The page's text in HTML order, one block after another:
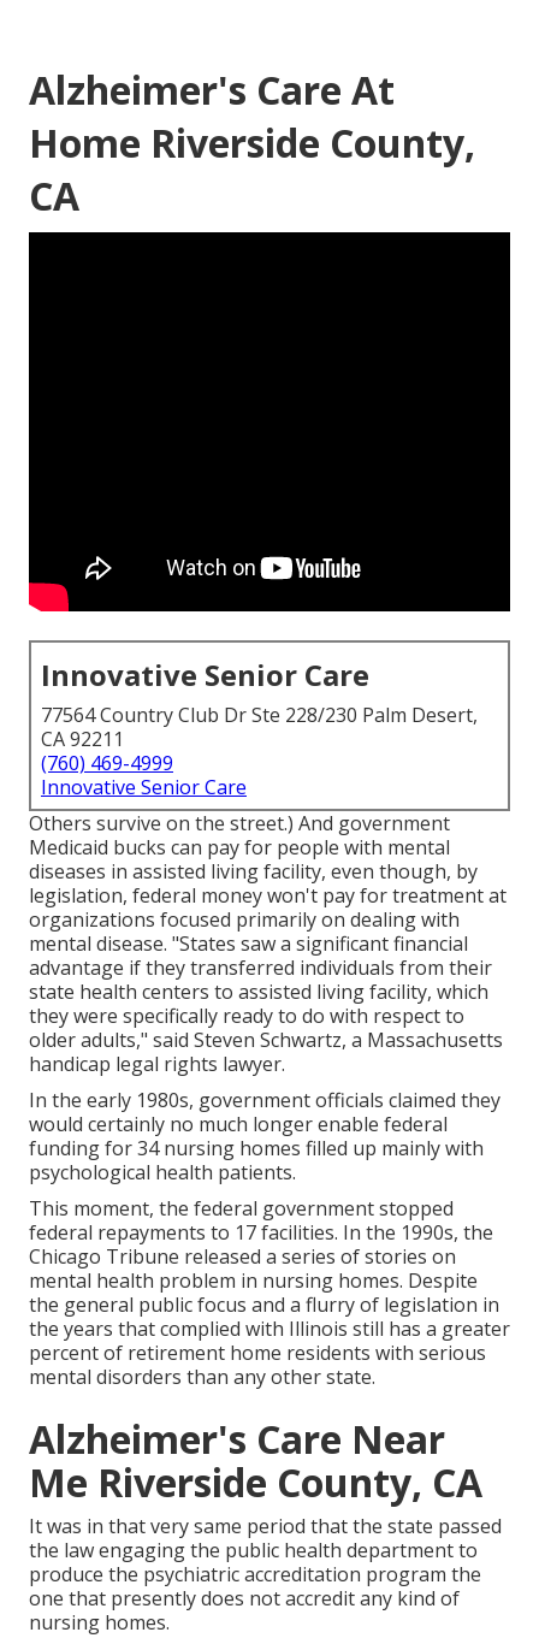
Alzheimer's Care At
Home Riverside County,
CA
Innovative Senior Care
77564 Country Club Dr Ste 228/230 Palm Desert,
CA 92211
(760) 469-4999
Innovative Senior Care
Others survive on the street.) And government
Medicaid bucks can pay for people with mental
diseases in assisted living facility, even though, by
legislation, federal money won't pay for treatment at
organizations focused primarily on dealing with
mental disease. "States saw a significant financial
advantage if they transferred individuals from their
state health centers to assisted living facility, which
they were specifically ready to do with respect to
older adults," said Steven Schwartz, a Massachusetts
handicap legal rights lawyer.
In the early 1980s, government officials claimed they
would certainly no much longer enable federal
funding for 34 nursing homes filled up mainly with
psychological health patients.
This moment, the federal governmentstopped
federal repayments to 17 facilities. In the 1990s, the
Chicago Tribune released a series of stories on
mental health problem in nursing homes. Despite
the general public focus and a flurry of legislation in
the years that complied with Illinois still has a greater
percent of retirement home residents with serious
mental disorders than any other state.
Alzheimer's Care Near
Me Riverside County, CA
It was in that very same period that the state passed
the law engaging the public health department to
produce the psychiatric accreditation program the
one that presently does not accredit any kind of
nursing homes.